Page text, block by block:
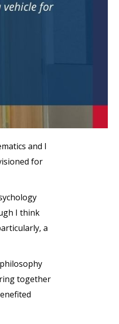
and I
for
I think
a
together